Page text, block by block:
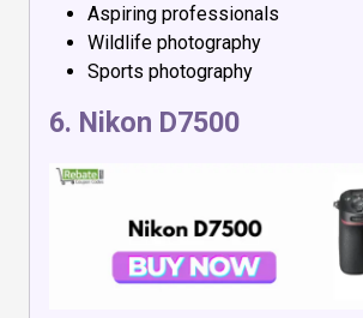
Aspiring professionals
Wildlife photography
Sports photography
6. Nikon D7500